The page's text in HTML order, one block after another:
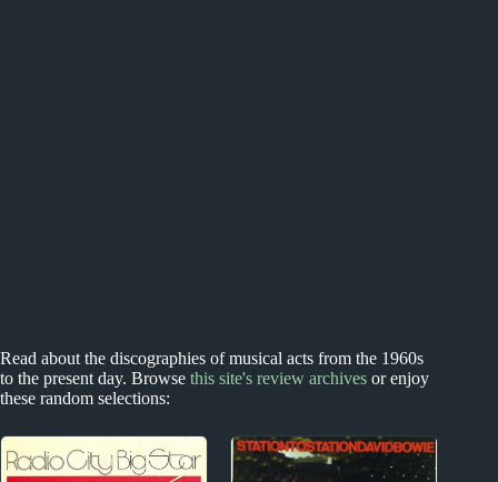
Read about the discographies of musical acts from the 1960s
to the present day. Browse this site's review archives or enjoy
these random selections: